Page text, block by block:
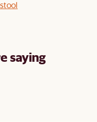
saying